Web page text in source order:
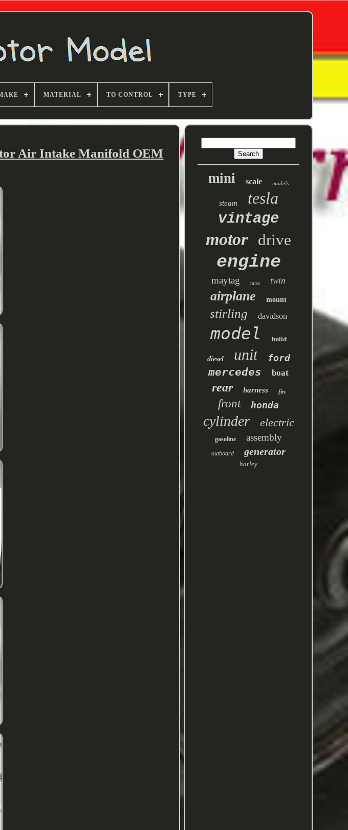
MATERIAL TO CONTROL TYPE
Air Intake Manifold OEM
mini scale models
steam tesla
vintage
motor drive
engine
maytag miss twin
airplane mount
stirling davidson
model build
diesel unit ford
mercedes boat
rear harness fits
front honda
cylinder electric
gasoline assembly
outboard generator
harley